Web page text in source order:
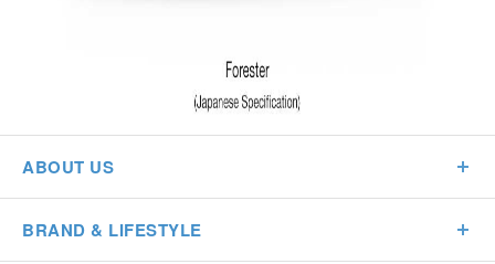
ABOUT US
BRAND & LIFESTYLE